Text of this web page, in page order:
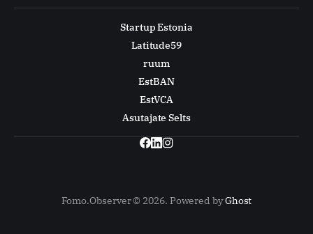
Startup Estonia
Latitude59
ruum
EstBAN
EstVCA
Asutajate Selts
Fomo.Observer © 2026. Powered byGhost